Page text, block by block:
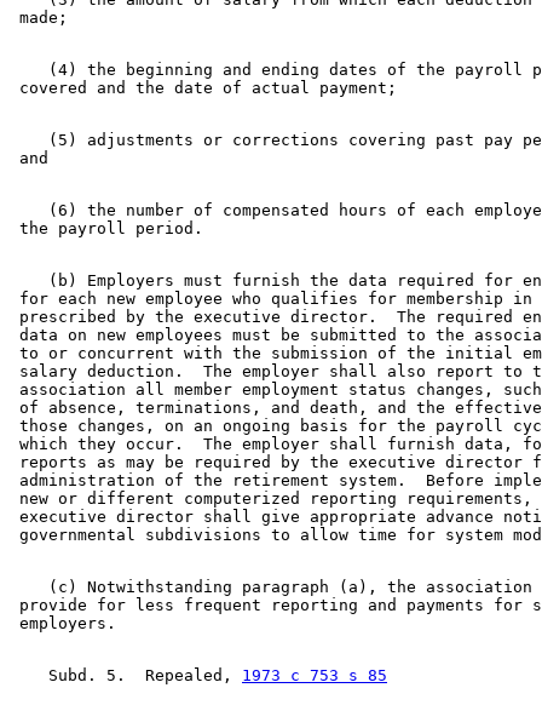
(4) the beginning and ending dates of the payroll
(5) adjustments or corrections covering past pay
(6) the number of compensated hours of each
(b) Employers must furnish the data required for
for each new employee who qualifies for membership
prescribed by the executive director.  The required
data on new employees must be submitted to the
to or concurrent with the submission of the initial
salary deduction.  The employer shall also report to
association all member employment status changes,
of absence, terminations, and death, and the
those changes, on an ongoing basis for the payroll
which they occur.  The employer shall furnish data,
reports as may be required by the executive director
administration of the retirement system.  Before
new or different computerized reporting
executive director shall give appropriate advance
(c) Notwithstanding paragraph (a), the
provide for less frequent reporting and payments for
    Subd. 5.  Repealed,
1973 c 753 s 85